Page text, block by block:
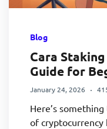
Blog
Cara
Guide for
January 24, 2026
Here’s
of cryptocurrency